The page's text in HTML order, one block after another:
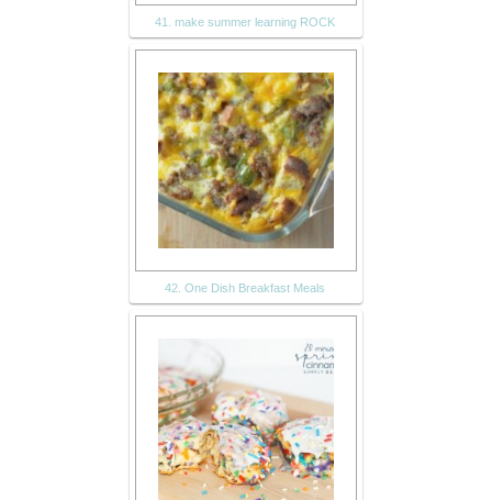
41. make summer learning ROCK
42. One Dish Breakfast Meals